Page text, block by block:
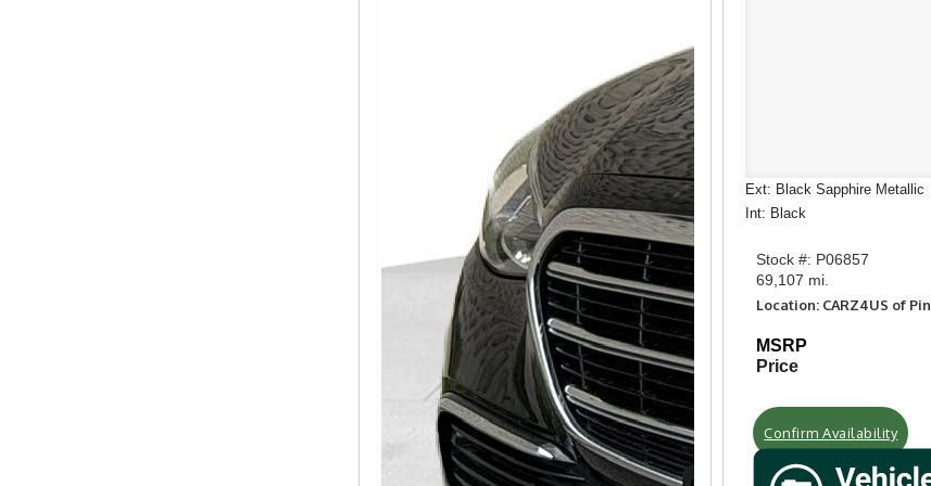
Ext: Black Sapphire Metallic
Int: Black
Stock #: P06857
69,107 mi.
Location: CARZ4US of
MSRP
Price
Confirm Availability